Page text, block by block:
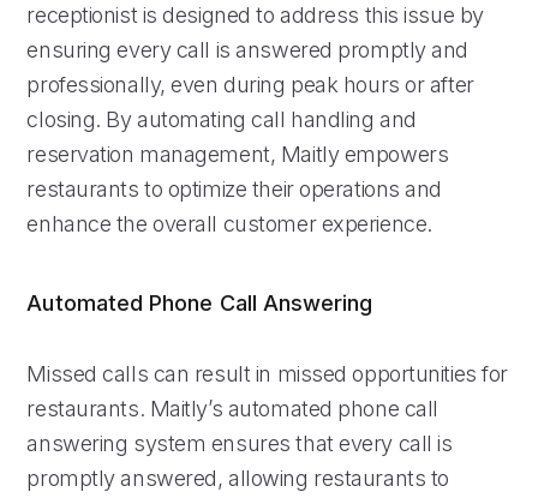
receptionist is designed to address this issue by
ensuring every call is answered promptly and
professionally, even during peak hours or after
closing. By automating call handling and
reservation management, Maitly empowers
restaurants to optimize their operations and
enhance the overall customer experience.
Automated Phone Call Answering
Missed calls can result in missed opportunities for
restaurants. Maitly’s automated phone call
answering system ensures that every call is
promptly answered, allowing restaurants to